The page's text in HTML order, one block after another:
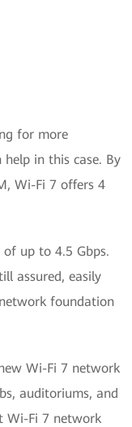
for more
in this case. By
Wi-Fi 7 offers 4
up to 4.5 Gbps.
assured, easily
foundation
Wi-Fi 7 network
auditoriums, and
Wi-Fi 7 network